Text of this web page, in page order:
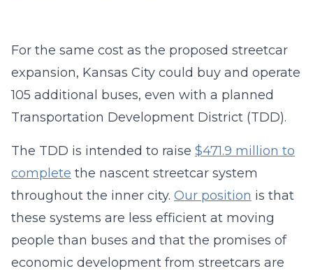
For the same cost as the proposed streetcar
expansion, Kansas City could buy and operate
105 additional buses, even with a planned
Transportation Development District (TDD).
The TDD is intended to raise $471.9 million to
complete the nascent streetcar system
throughout the inner city. Our position is that
these systems are less efficient at moving
people than buses and that the promises of
economic development from streetcars are